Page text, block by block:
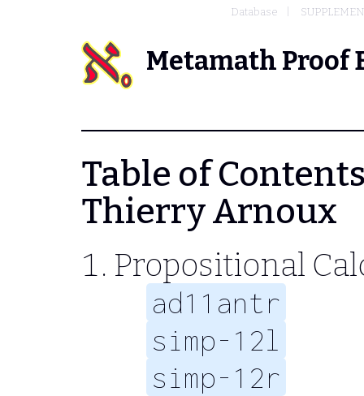
Database
Metamath Proof
Table of
Thierry Arnoux
Propositional
ad11antr
simp-12l
simp-12r